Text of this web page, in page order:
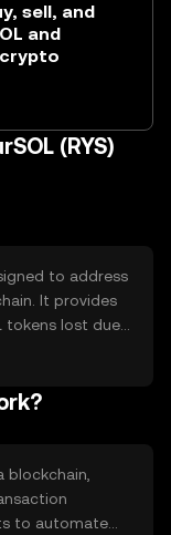
sell, and
and
(RYS)
to address
It provides
tokens lost due
case is to
and
blockchain,
to automate